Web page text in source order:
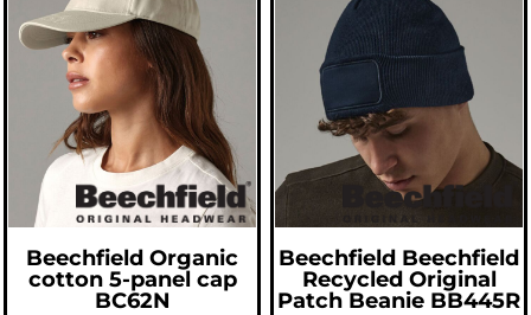
Beechfield Organic
cotton 5-panel cap
BC62N
Beechfield Beechfield
Recycled Original
Patch Beanie BB445R